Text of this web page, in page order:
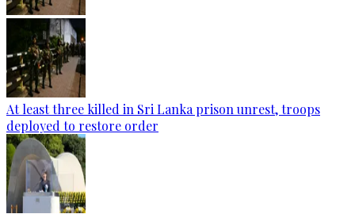
At least three killed in Sri Lanka prison unrest, troops
deployed to restore order